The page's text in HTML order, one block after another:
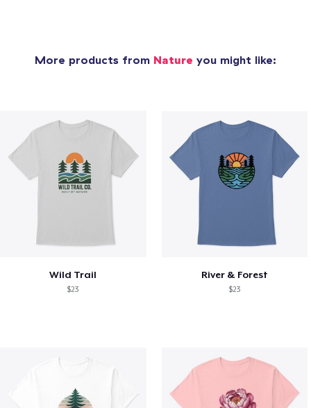
More products from Nature you might like:
Wild Trail
$23
River & Forest
$23